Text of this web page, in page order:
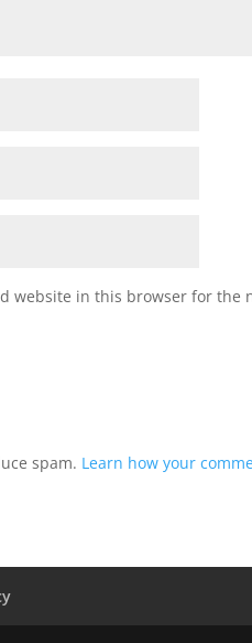
website in this browser for the
spam. Learn how your